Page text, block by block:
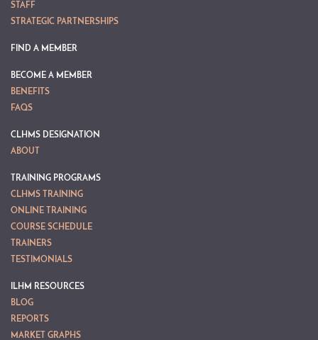
STAFF
STRATEGIC PARTNERSHIPS
FIND A MEMBER
BECOME A MEMBER
BENEFITS
FAQS
CLHMS DESIGNATION
ABOUT
TRAINING PROGRAMS
CLHMS TRAINING
ONLINE TRAINING
COURSE SCHEDULE
TRAINERS
TESTIMONIALS
ILHM RESOURCES
BLOG
REPORTS
MARKET GRAPHS